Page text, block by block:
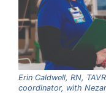
Erin Caldwell, RN,
coordinator, with